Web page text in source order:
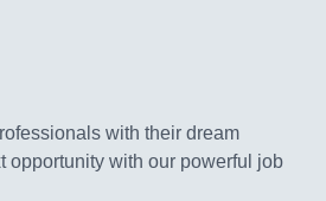
with their dream
opportunity with our powerful job